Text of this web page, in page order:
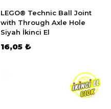
LEGO® Technic Ball Joint
with Through Axle Hole
Siyah İkinci El
16,05 ₺